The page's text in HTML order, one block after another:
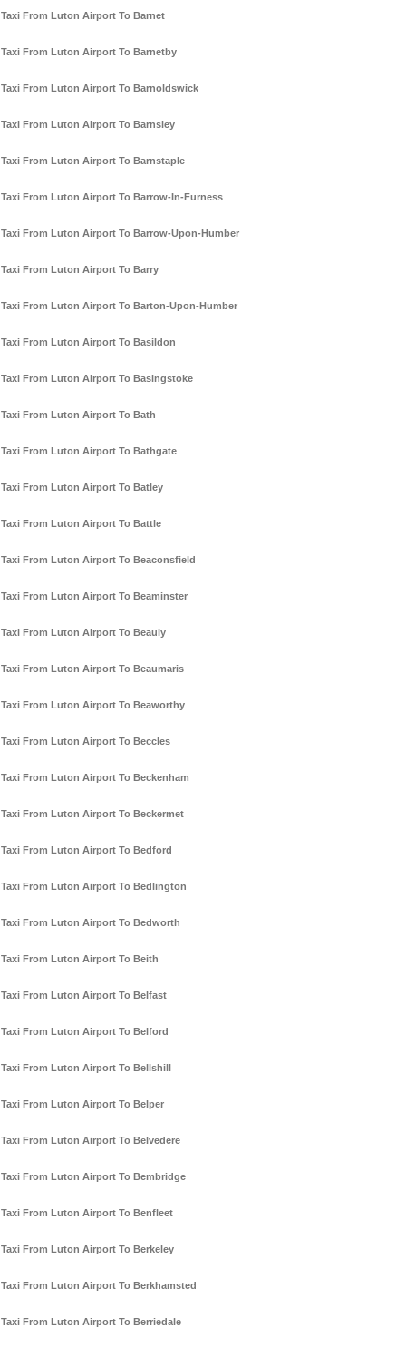
Taxi From Luton Airport To Barnet
Taxi From Luton Airport To Barnetby
Taxi From Luton Airport To Barnoldswick
Taxi From Luton Airport To Barnsley
Taxi From Luton Airport To Barnstaple
Taxi From Luton Airport To Barrow-In-Furness
Taxi From Luton Airport To Barrow-Upon-Humber
Taxi From Luton Airport To Barry
Taxi From Luton Airport To Barton-Upon-Humber
Taxi From Luton Airport To Basildon
Taxi From Luton Airport To Basingstoke
Taxi From Luton Airport To Bath
Taxi From Luton Airport To Bathgate
Taxi From Luton Airport To Batley
Taxi From Luton Airport To Battle
Taxi From Luton Airport To Beaconsfield
Taxi From Luton Airport To Beaminster
Taxi From Luton Airport To Beauly
Taxi From Luton Airport To Beaumaris
Taxi From Luton Airport To Beaworthy
Taxi From Luton Airport To Beccles
Taxi From Luton Airport To Beckenham
Taxi From Luton Airport To Beckermet
Taxi From Luton Airport To Bedford
Taxi From Luton Airport To Bedlington
Taxi From Luton Airport To Bedworth
Taxi From Luton Airport To Beith
Taxi From Luton Airport To Belfast
Taxi From Luton Airport To Belford
Taxi From Luton Airport To Bellshill
Taxi From Luton Airport To Belper
Taxi From Luton Airport To Belvedere
Taxi From Luton Airport To Bembridge
Taxi From Luton Airport To Benfleet
Taxi From Luton Airport To Berkeley
Taxi From Luton Airport To Berkhamsted
Taxi From Luton Airport To Berriedale